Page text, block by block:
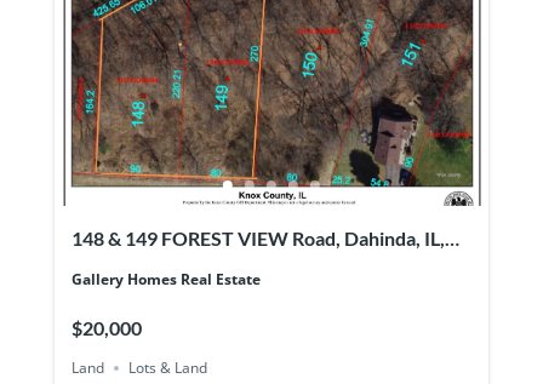
148 & 149 FOREST VIEW Road, Dahinda, IL,
Gallery Homes Real Estate
$20,000
Land Lots & Land